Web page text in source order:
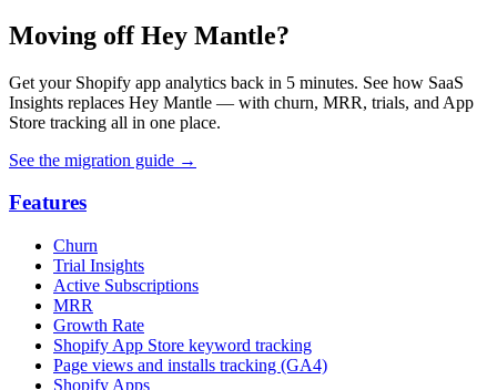
Moving off Hey Mantle?
Get your Shopify app analytics back in 5 minutes. See how SaaS
Insights replaces Hey Mantle — with churn, MRR, trials, and App
Store tracking all in one place.
See the migration guide →
Features
Churn
Trial Insights
Active Subscriptions
MRR
Growth Rate
Shopify App Store keyword tracking
Page views and installs tracking (GA4)
Shopify Apps